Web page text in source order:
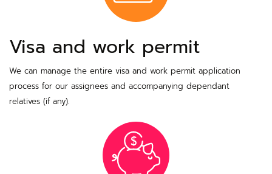
Visa and work permit
We can manage the entire visa and work permit application
process for our assignees and accompanying dependant
relatives (if any).